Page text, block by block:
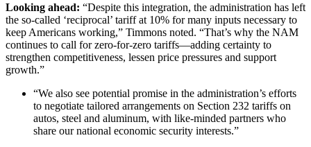
Looking ahead: “Despite this integration, the administration has left
the so-called ‘reciprocal’ tariff at 10% for many inputs necessary to
keep Americans working,” Timmons noted. “That’s why the NAM
continues to call for zero-for-zero tariffs—adding certainty to
strengthen competitiveness, lessen price pressures and support
growth.”
“We also see potential promise in the administration’s efforts
to negotiate tailored arrangements on Section 232 tariffs on
autos, steel and aluminum, with like-minded partners who
share our national economic security interests.”